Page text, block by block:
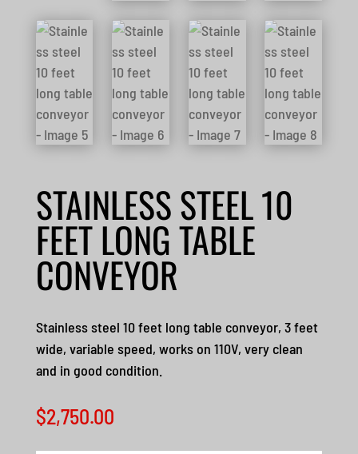
STAINLESS STEEL 10
FEET LONG TABLE
CONVEYOR
Stainless steel 10 feet long table conveyor, 3 feet
wide, variable speed, works on 110V, very clean
and in good condition.
$2,750.00